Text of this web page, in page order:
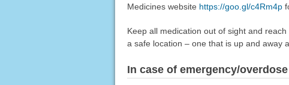
Medicines website https://goo.gl/c4Rm4p
Keep all medication out of sight and
a safe location – one that is up and away
In case of emergency/overdose